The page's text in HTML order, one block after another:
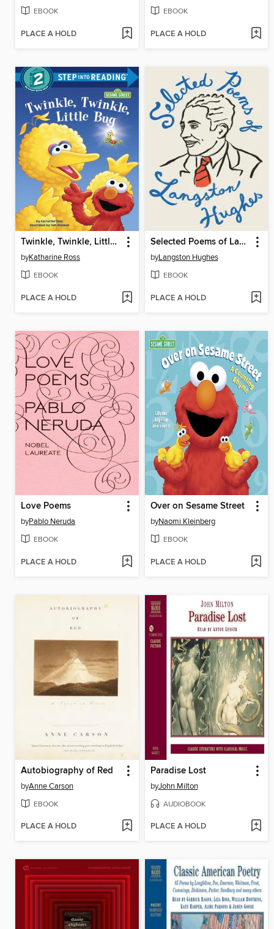
EBOOK
PLACE A HOLD
EBOOK
PLACE A HOLD
Twinkle, Twinkle, Little Bug
byKatharine Ross
EBOOK
PLACE A HOLD
Selected Poems of Langston Hughes
byLangston Hughes
EBOOK
PLACE A HOLD
Love Poems
byPablo Neruda
EBOOK
PLACE A HOLD
Over on Sesame Street
byNaomi Kleinberg
EBOOK
PLACE A HOLD
Autobiography of Red
byAnne Carson
EBOOK
PLACE A HOLD
Paradise Lost
byJohn Milton
AUDIOBOOK
PLACE A HOLD